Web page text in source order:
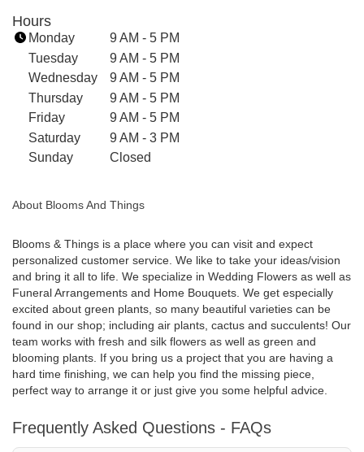
w
n
d
o
w
)
Hours
Monday
9 AM - 5 PM
Tuesday
9 AM - 5 PM
Wednesday
9 AM - 5 PM
Thursday
9 AM - 5 PM
Friday
9 AM - 5 PM
Saturday
9 AM - 3 PM
Sunday
Closed
About Blooms And Things
Blooms & Things is a place where you can visit and expect
personalized customer service. We like to take your ideas/vision
and bring it all to life. We specialize in Wedding Flowers as well as
Funeral Arrangements and Home Bouquets. We get especially
excited about green plants, so many beautiful varieties can be
found in our shop; including air plants, cactus and succulents! Our
team works with fresh and silk flowers as well as green and
blooming plants. If you bring us a project that you are having a
hard time finishing, we can help you find the missing piece,
perfect way to arrange it or just give you some helpful advice.
Frequently Asked Questions - FAQs